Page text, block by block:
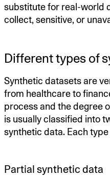
substitute for real-world
collect, sensitive, or
Different types of
Synthetic datasets are
from healthcare to
process and the degree
is usually classified into
synthetic data. Each
Partial synthetic data